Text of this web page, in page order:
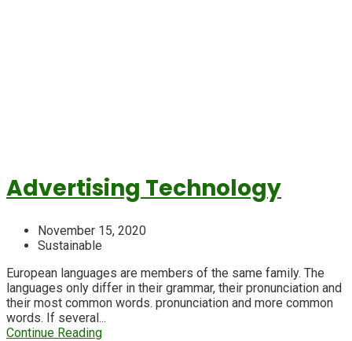
Advertising Technology
November 15, 2020
Sustainable
European languages are members of the same family. The
languages only differ in their grammar, their pronunciation and
their most common words. pronunciation and more common
words. If several...
Continue Reading